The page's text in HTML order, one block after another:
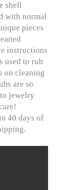
shell
with normal
pieces
instructions
used to rub
on cleaning
are so
jewelry
40 days of